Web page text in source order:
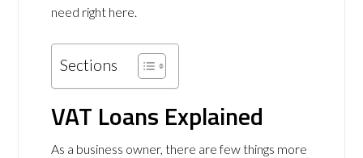
need right here.
Sections
VAT Loans Explained
As a business owner, there are few things more